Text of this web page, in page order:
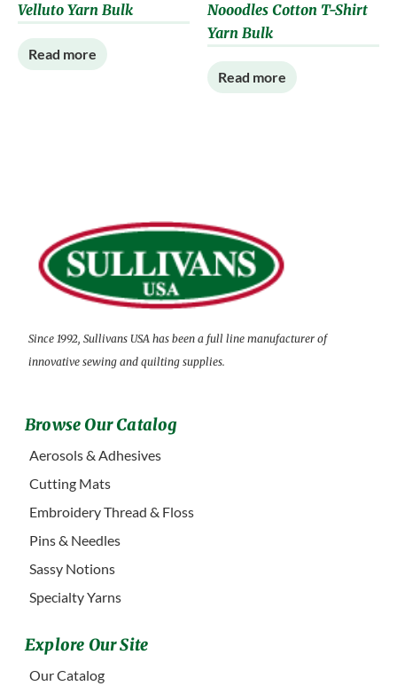
Velluto Yarn Bulk
Read more
Nooodles Cotton T-Shirt
Yarn Bulk
Read more
Since 1992, Sullivans USA has been a full line manufacturer of
innovative sewing and quilting supplies.
Browse Our Catalog
Aerosols & Adhesives
Cutting Mats
Embroidery Thread & Floss
Pins & Needles
Sassy Notions
Specialty Yarns
Explore Our Site
Our Catalog